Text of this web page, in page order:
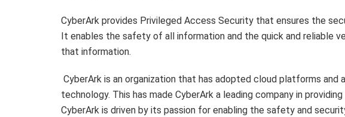
CyberArk provides Privileged Access Security that ensures the
It enables the safety of all information and the quick and reliable
that information.
CyberArk is an organization that has adopted cloud platforms and
technology. This has made CyberArk a leading company in
CyberArk is driven by its passion for enabling the safety and